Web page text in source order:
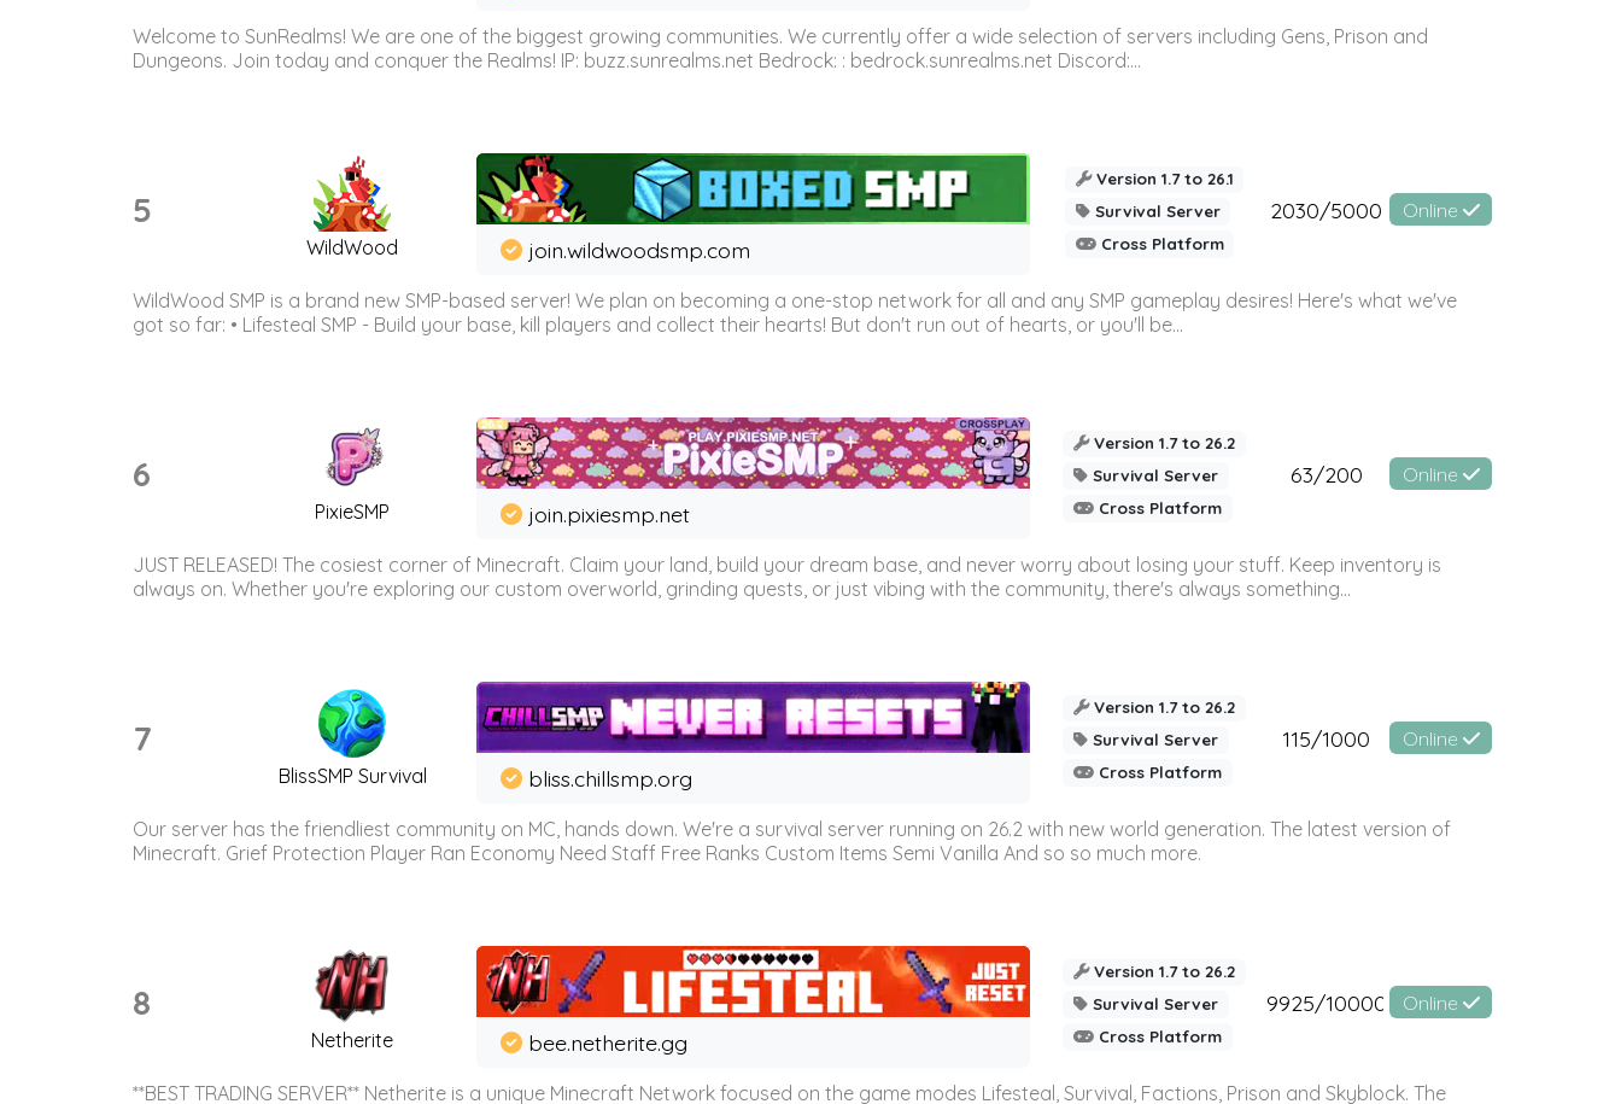
Welcome to SunRealms! We are one of the biggest growing communities. We currently offer a wide selection of servers including Gens, Prison and
Dungeons. Join today and conquer the Realms! IP: buzz.sunrealms.net Bedrock: : bedrock.sunrealms.net Discord:...
5
WildWood join.wildwoodsmp.com
Version 1.7 to 26.1
Survival Server
Cross Platform
2030/5000 Online
WildWood SMP is a brand new SMP-based server! We plan on becoming a one-stop network for all and any SMP gameplay desires! Here's what we've
got so far: • Lifesteal SMP - Build your base, kill players and collect their hearts! But don't run out of hearts, or you'll be...
6
PixieSMP join.pixiesmp.net
Version 1.7 to 26.2
Survival Server
Cross Platform
63/200 Online
JUST RELEASED! The cosiest corner of Minecraft. Claim your land, build your dream base, and never worry about losing your stuff. Keep inventory is
always on. Whether you're exploring our custom overworld, grinding quests, or just vibing with the community, there's always something...
7
BlissSMP Survival bliss.chillsmp.org
Version 1.7 to 26.2
Survival Server
Cross Platform
115/1000 Online
Our server has the friendliest community on MC, hands down. We're a survival server running on 26.2 with new world generation. The latest version of
Minecraft. Grief Protection Player Ran Economy Need Staff Free Ranks Custom Items Semi Vanilla And so so much more.
8
Netherite bee.netherite.gg
Version 1.7 to 26.2
Survival Server
Cross Platform
9925/10000 Online
**BEST TRADING SERVER** Netherite is a unique Minecraft Network focused on the game modes Lifesteal, Survival, Factions, Prison and Skyblock. The